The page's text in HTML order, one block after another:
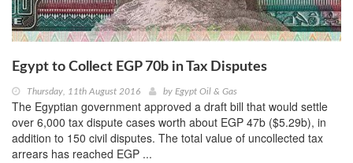
Egypt to Collect EGP 70b in Tax Disputes
Thursday, 11th August 2016 by Egypt Oil & Gas
The Egyptian government approved a draft bill that would settle
over 6,000 tax dispute cases worth about EGP 47b ($5.29b), in
addition to 150 civil disputes. The total value of uncollected tax
arrears has reached EGP ...